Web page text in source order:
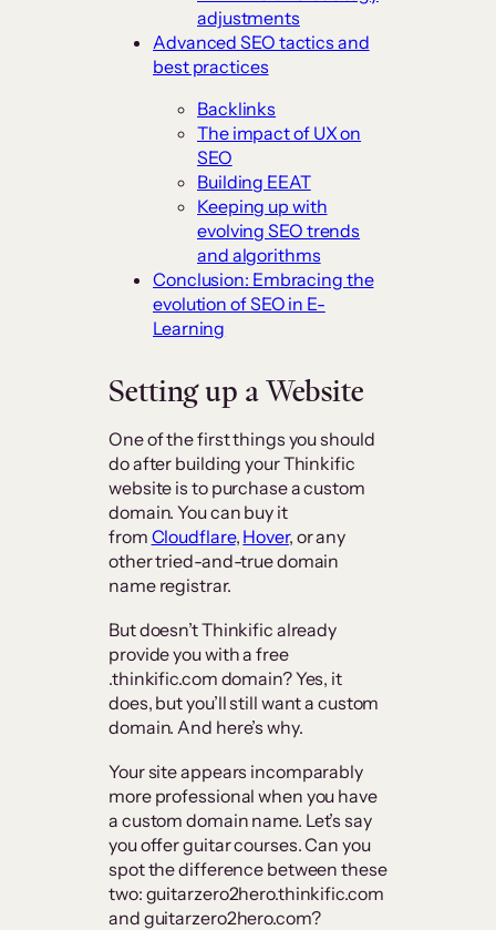
adjustments
Advanced SEO tactics and
best practices
Backlinks
The impact of UX on
SEO
Building EEAT
Keeping up with
evolving SEO trends
and algorithms
Conclusion: Embracing the
evolution of SEO in E-
Learning
Setting up a Website
One of the first things you should
do after building your Thinkific
website is to purchase a custom
domain. You can buy it
from Cloudflare, Hover, or any
other tried-and-true domain
name registrar.
But doesn’t Thinkific already
provide you with a free
.thinkific.com domain? Yes, it
does, but you’ll still want a custom
domain. And here’s why.
Your site appears incomparably
more professional when you have
a custom domain name. Let’s say
you offer guitar courses. Can you
spot the difference between these
two: guitarzero2hero.thinkific.com
and guitarzero2hero.com?